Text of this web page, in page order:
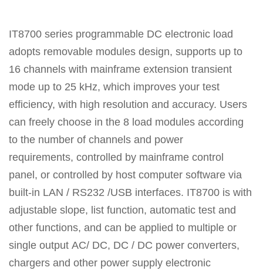
IT8700 series programmable DC electronic load
adopts removable modules design, supports up to
16 channels with mainframe extension transient
mode up to 25 kHz, which improves your test
efficiency, with high resolution and accuracy. Users
can freely choose in the 8 load modules according
to the number of channels and power
requirements, controlled by mainframe control
panel, or controlled by host computer software via
built-in LAN / RS232 /USB interfaces. IT8700 is with
adjustable slope, list function, automatic test and
other functions, and can be applied to multiple or
single output AC/ DC, DC / DC power converters,
chargers and other power supply electronic